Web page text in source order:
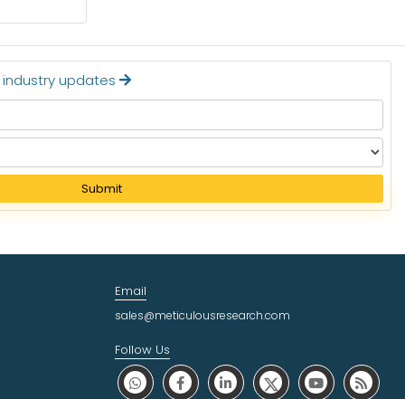
updates
Submit
Email
sales@meticulousresearch.com
Follow Us